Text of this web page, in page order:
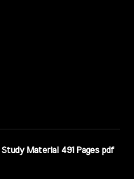
Study Material 491 Pages pdf